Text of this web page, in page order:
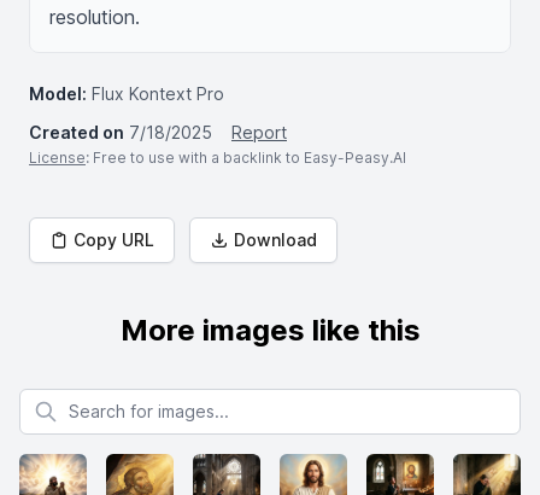
resolution.
Model: Flux Kontext Pro
Created on 7/18/2025 Report
License: Free to use with a backlink to Easy-Peasy.AI
Copy URL Download
More images like this
Search for images